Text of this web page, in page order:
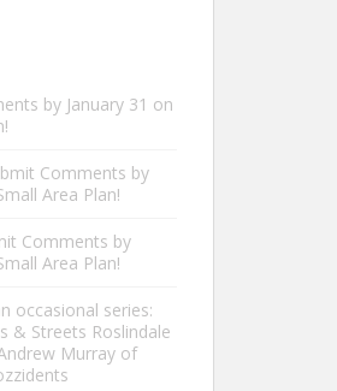
by January 31 on
Comments by
Area Plan!
Comments by
Area Plan!
occasional series:
& Streets Roslindale
Murray of